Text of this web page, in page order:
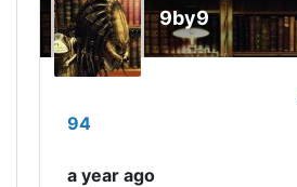
9by9
94
a year ago